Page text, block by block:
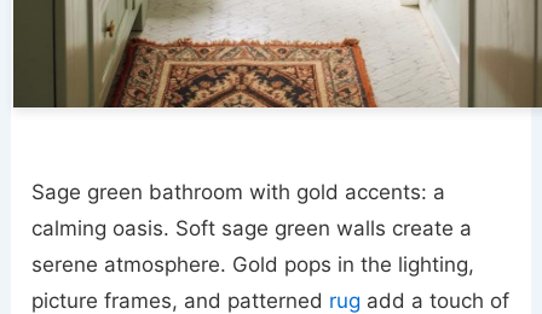
Sage green bathroom with gold accents: a
calming oasis. Soft sage green walls create a
serene atmosphere. Gold pops in the lighting,
picture frames, and patterned rug add a touch of